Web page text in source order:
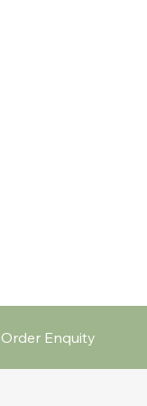
Order Enquity